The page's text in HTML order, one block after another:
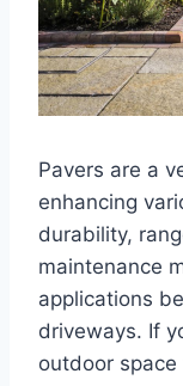
Pavers are a
enhancing
durability,
maintenance
applications
driveways. If
outdoor